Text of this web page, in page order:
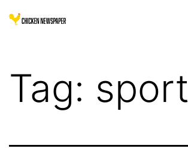
Skip
Chicken
Children
Tag: sport